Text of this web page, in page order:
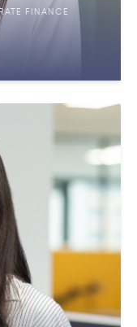
FINANCE